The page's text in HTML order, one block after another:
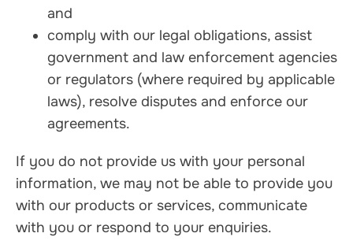
and
comply with our legal obligations, assist
government and law enforcement agencies
or regulators (where required by applicable
laws), resolve disputes and enforce our
agreements.
If you do not provide us with your personal
information, we may not be able to provide you
with our products or services, communicate
with you or respond to your enquiries.